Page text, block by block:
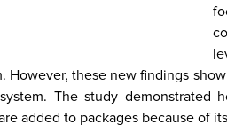
However, these new findings
The study demonstrated
added to packages because of